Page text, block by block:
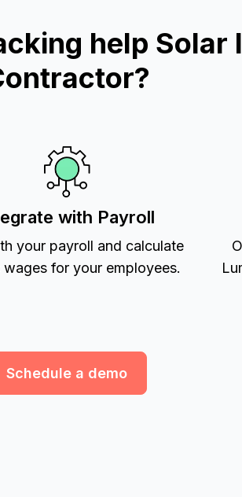
help
with Payroll
your payroll and calculate
wages for your employees.
Schedule a demo